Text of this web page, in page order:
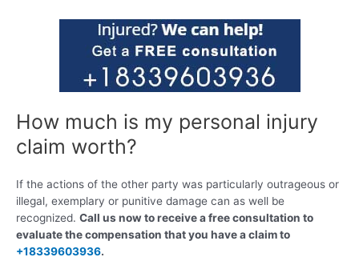
How much is my personal injury
claim worth?
If the actions of the other party was particularly outrageous or
illegal, exemplary or punitive damage can as well be
recognized. Call us now to receive a free consultation to
evaluate the compensation that you have a claim to
+18339603936.